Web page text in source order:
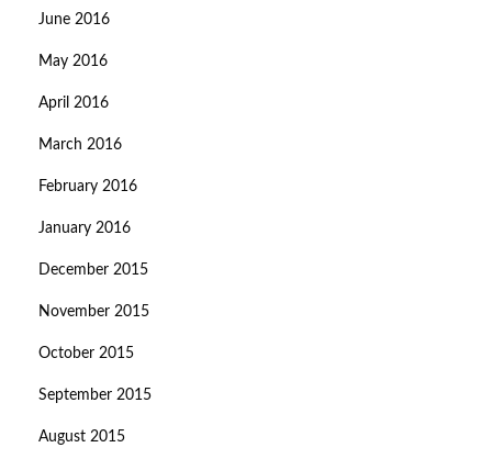
June 2016
May 2016
April 2016
March 2016
February 2016
January 2016
December 2015
November 2015
October 2015
September 2015
August 2015